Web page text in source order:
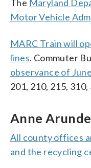
The Maryland
Motor Vehicle
MARC Train will
lines. Commuter
observance of
201, 210, 215,
Anne
All county offices
and the recycling